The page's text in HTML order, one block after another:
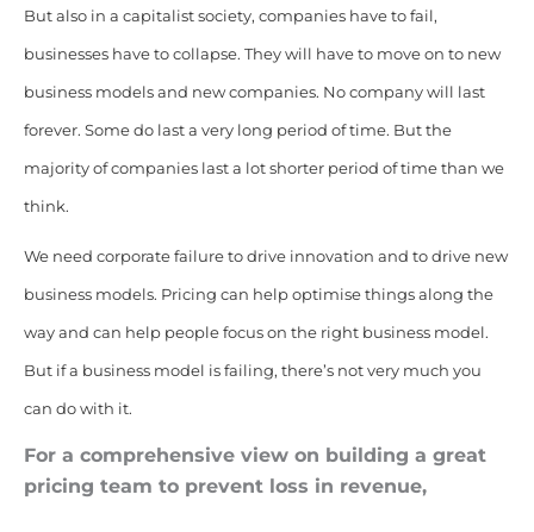
But also in a capitalist society, companies have to fail,
businesses have to collapse. They will have to move on to new
business models and new companies. No company will last
forever. Some do last a very long period of time. But the
majority of companies last a lot shorter period of time than we
think.
We need corporate failure to drive innovation and to drive new
business models. Pricing can help optimise things along the
way and can help people focus on the right business model.
But if a business model is failing, there’s not very much you
can do with it.
For a comprehensive view on building a great
pricing team to prevent loss in revenue,